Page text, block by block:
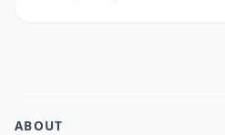
ABOUT